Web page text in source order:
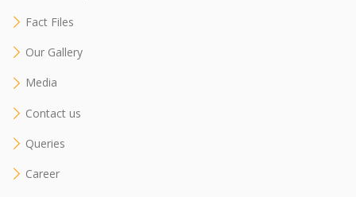
Fact Files
Our Gallery
Media
Contact us
Queries
Career